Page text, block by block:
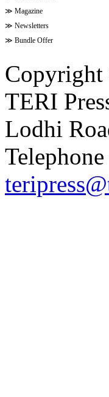
≫ Magazine
≫ Newsletters
≫ Bundle Offer
TERI
Lodhi